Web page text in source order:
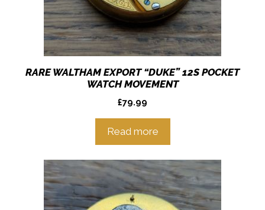
RARE WALTHAM EXPORT “DUKE” 12S POCKET
WATCH MOVEMENT
£79.99
Read more